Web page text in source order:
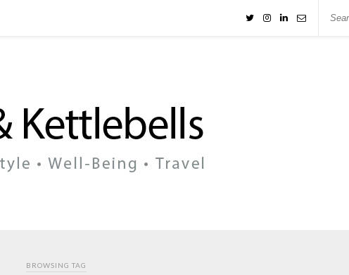
BROWSING TAG